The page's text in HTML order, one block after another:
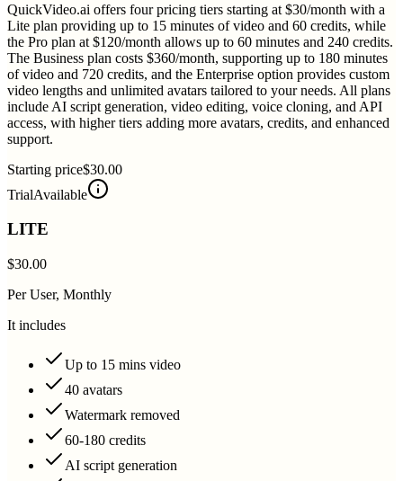
QuickVideo.ai offers four pricing tiers starting at $30/month with a
Lite plan providing up to 15 minutes of video and 60 credits, while
the Pro plan at $120/month allows up to 60 minutes and 240 credits.
The Business plan costs $360/month, supporting up to 180 minutes
of video and 720 credits, and the Enterprise option provides custom
video lengths and unlimited avatars tailored to your needs. All plans
include AI script generation, video editing, voice cloning, and API
access, with higher tiers adding more avatars, credits, and enhanced
support.
Starting price$30.00
TrialAvailable
LITE
$30.00
Per User, Monthly
It includes
Up to 15 mins video
40 avatars
Watermark removed
60-180 credits
AI script generation